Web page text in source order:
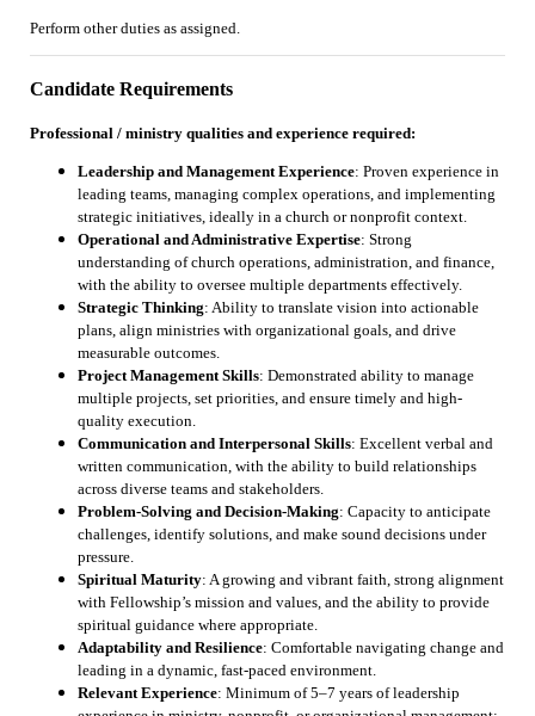
Perform other duties as assigned.
Candidate Requirements
Professional / ministry qualities and experience required:
Leadership and Management Experience: Proven experience in
leading teams, managing complex operations, and implementing
strategic initiatives, ideally in a church or nonprofit context.
Operational and Administrative Expertise: Strong
understanding of church operations, administration, and finance,
with the ability to oversee multiple departments effectively.
Strategic Thinking: Ability to translate vision into actionable
plans, align ministries with organizational goals, and drive
measurable outcomes.
Project Management Skills: Demonstrated ability to manage
multiple projects, set priorities, and ensure timely and high-
quality execution.
Communication and Interpersonal Skills: Excellent verbal and
written communication, with the ability to build relationships
across diverse teams and stakeholders.
Problem-Solving and Decision-Making: Capacity to anticipate
challenges, identify solutions, and make sound decisions under
pressure.
Spiritual Maturity: A growing and vibrant faith, strong alignment
with Fellowship’s mission and values, and the ability to provide
spiritual guidance where appropriate.
Adaptability and Resilience: Comfortable navigating change and
leading in a dynamic, fast-paced environment.
Relevant Experience: Minimum of 5–7 years of leadership